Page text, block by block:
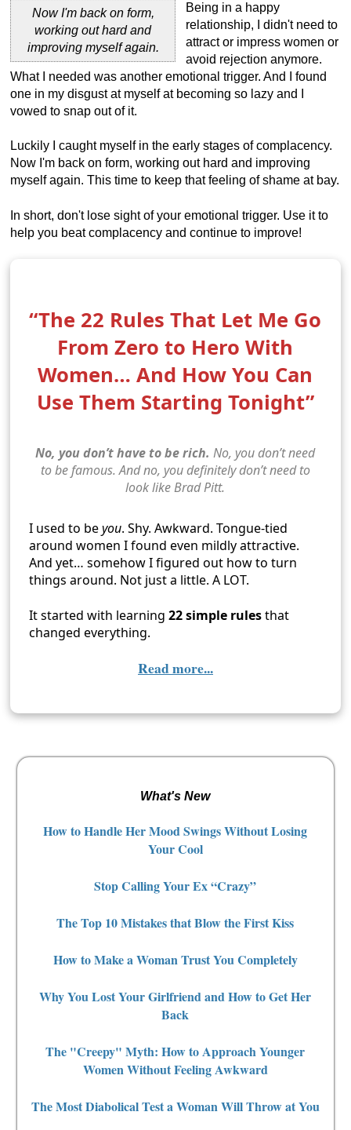
Now I'm back on form,
working out hard and
improving myself again.
Being in a happy
relationship, I didn't need to
attract or impress women or
avoid rejection anymore.
What I needed was another emotional trigger. And I found
one in my disgust at myself at becoming so lazy and I
vowed to snap out of it.
Luckily I caught myself in the early stages of complacency.
Now I'm back on form, working out hard and improving
myself again. This time to keep that feeling of shame at bay.
In short, don't lose sight of your emotional trigger. Use it to
help you beat complacency and continue to improve!
“The 22 Rules That Let Me Go
From Zero to Hero With
Women… And How You Can
Use Them Starting Tonight”
No, you don’t have to be rich. No, you don’t need
to be famous. And no, you definitely don’t need to
look like Brad Pitt.
I used to beyou. Shy. Awkward. Tongue-tied
around women I found even mildly attractive.
And yet… somehow I figured out how to turn
things around. Not just a little. A LOT.
It started with learning22 simple rulesthat
changed everything.
Read more...
What's New
How to Handle Her Mood Swings Without Losing
Your Cool
Stop Calling Your Ex “Crazy”
The Top 10 Mistakes that Blow the First Kiss
How to Make a Woman Trust You Completely
Why You Lost Your Girlfriend and How to Get Her
Back
The "Creepy" Myth: How to Approach Younger
Women Without Feeling Awkward
The Most Diabolical Test a Woman Will Throw at You